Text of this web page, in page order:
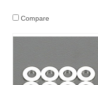
Compare